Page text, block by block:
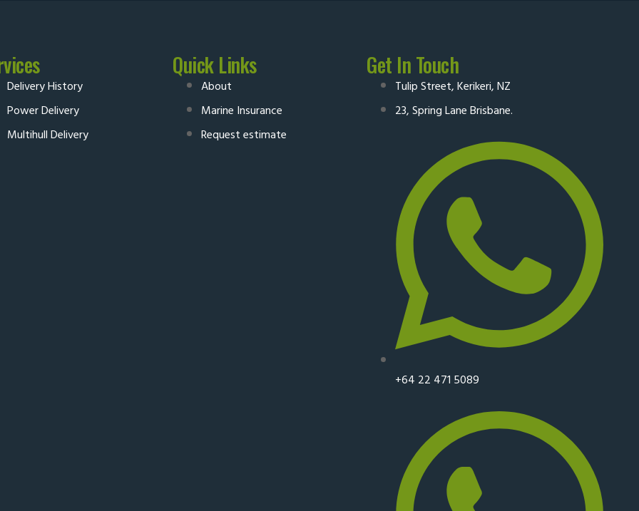
Delivery History
Power Delivery
Multihull Delivery
Quick Links
About
Marine Insurance
Request estimate
Get In Touch
Tulip Street, Kerikeri, NZ
23, Spring Lane Brisbane.
+64 22 471 5089